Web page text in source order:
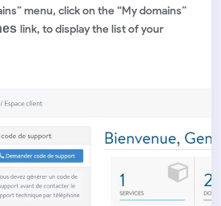
menu, click on the “My domains”
link, to display the list of your